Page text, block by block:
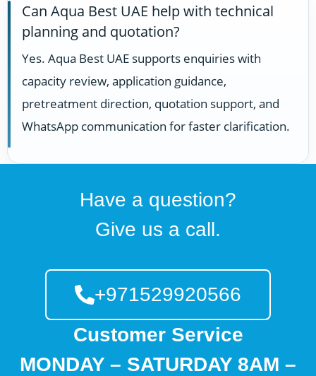
Can Aqua Best UAE help with technical
planning and quotation?
Yes. Aqua Best UAE supports enquiries with
capacity review, application guidance,
pretreatment direction, quotation support, and
WhatsApp communication for faster clarification.
Have a question?
Give us a call.
+971529920566
Customer Service
MONDAY – SATURDAY 8AM –